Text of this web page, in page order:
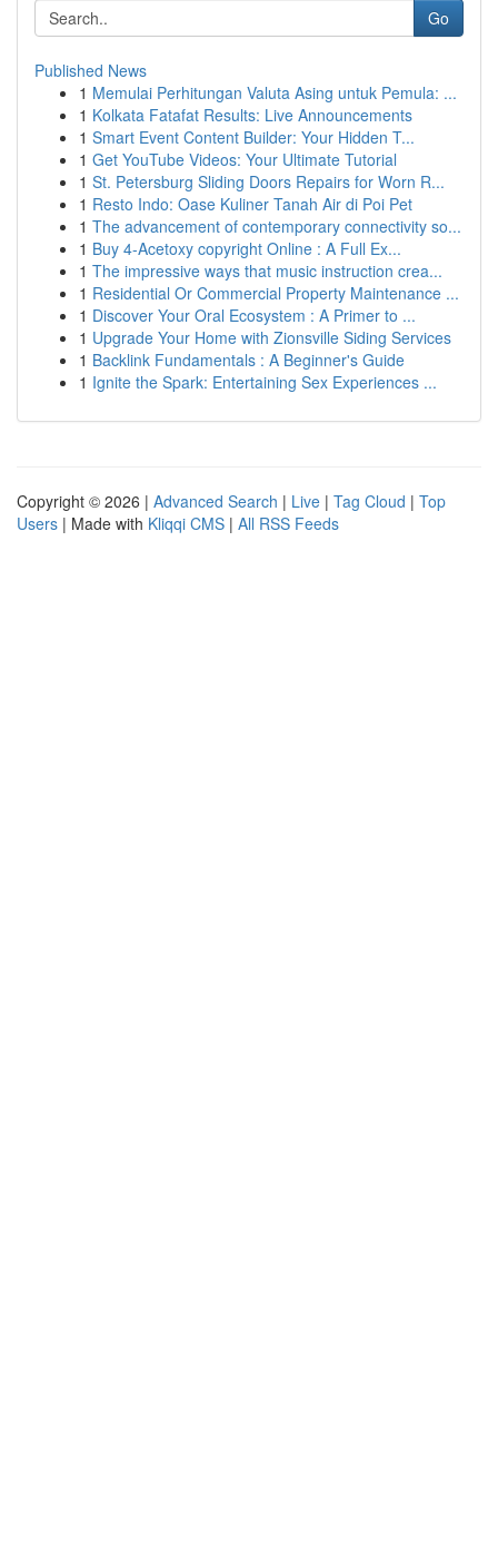
Go
Published News
1 Memulai Perhitungan Valuta Asing untuk Pemula: ...
1 Kolkata Fatafat Results: Live Announcements
1 Smart Event Content Builder: Your Hidden T...
1 Get YouTube Videos: Your Ultimate Tutorial
1 St. Petersburg Sliding Doors Repairs for Worn R...
1 Resto Indo: Oase Kuliner Tanah Air di Poi Pet
1 The advancement of contemporary connectivity so...
1 Buy 4-Acetoxy copyright Online : A Full Ex...
1 The impressive ways that music instruction crea...
1 Residential Or Commercial Property Maintenance ...
1 Discover Your Oral Ecosystem : A Primer to ...
1 Upgrade Your Home with Zionsville Siding Services
1 Backlink Fundamentals : A Beginner's Guide
1 Ignite the Spark: Entertaining Sex Experiences ...
Copyright © 2026 | Advanced Search | Live | Tag Cloud | Top
Users | Made with Kliqqi CMS | All RSS Feeds